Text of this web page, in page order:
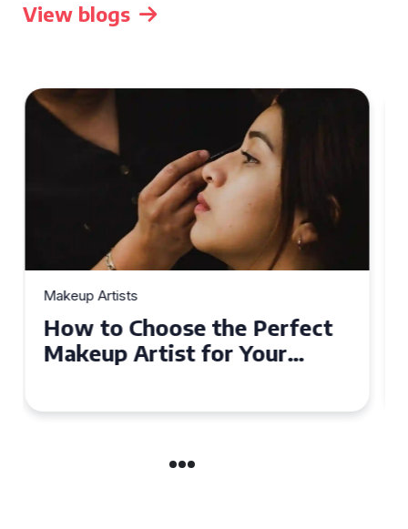
View blogs
Makeup Artists
Top Tips for Finding
Affordable Makeup Artists in